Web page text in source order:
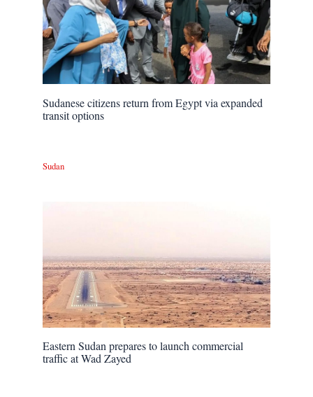
Sudanese citizens return from Egypt via expanded
transit options
Sudan
Eastern Sudan prepares to launch commercial
traffic at Wad Zayed